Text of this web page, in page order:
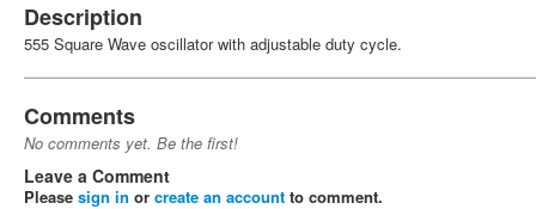
Description
555 Square Wave oscillator with adjustable duty cycle.
Comments
No comments yet. Be the first!
Leave a Comment
Please sign in or create an account to comment.